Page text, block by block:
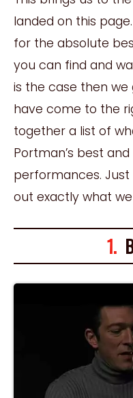
landed on this
for the absolute
you can find and
is the case then
have come to the
together a list of
Portman’s best
performances.
out exactly what
1.